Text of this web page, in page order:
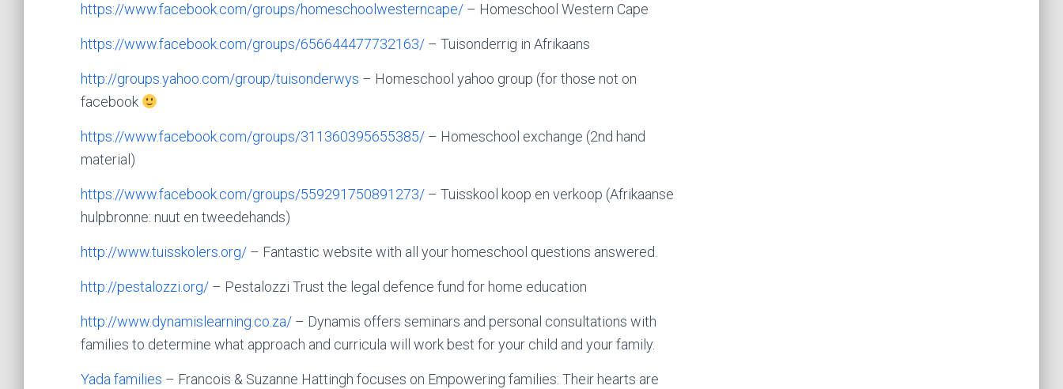
https://www.facebook.com/groups/homeschoolwesterncape/ – Homeschool Western Cape
https://www.facebook.com/groups/656644477732163/ – Tuisonderrig in Afrikaans
http://groups.yahoo.com/group/tuisonderwys – Homeschool yahoo group (for those not on
facebook
https://www.facebook.com/groups/311360395655385/ – Homeschool exchange (2nd hand
material)
https://www.facebook.com/groups/559291750891273/ – Tuisskool koop en verkoop (Afrikaanse
hulpbronne: nuut en tweedehands)
http://www.tuisskolers.org/ – Fantastic website with all your homeschool questions answered.
http://pestalozzi.org/ – Pestalozzi Trust the legal defence fund for home education
http://www.dynamislearning.co.za/ – Dynamis offers seminars and personal consultations with
families to determine what approach and curricula will work best for your child and your family.
Yada families – Francois & Suzanne Hattingh focuses on Empowering families: Their hearts are